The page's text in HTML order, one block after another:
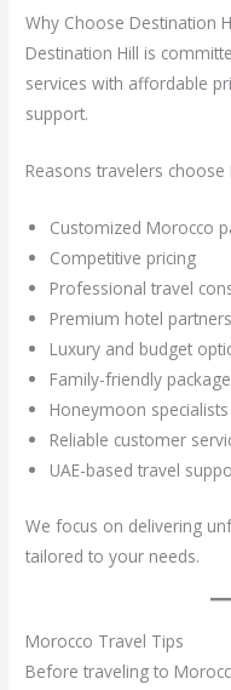
Why Choose Destination
Destination Hill is
services with affordable
support.
Reasons travelers choose
Customized Morocco
Competitive pricing
Professional travel
Premium hotel
Luxury and budget
Family-friendly
Honeymoon specialists
Reliable customer
UAE-based travel
We focus on delivering
tailored to your needs.
Morocco Travel Tips
Before traveling to